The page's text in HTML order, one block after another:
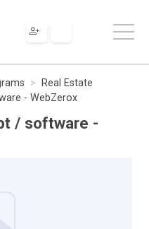
Real Estate
- WebZerox
/ software -